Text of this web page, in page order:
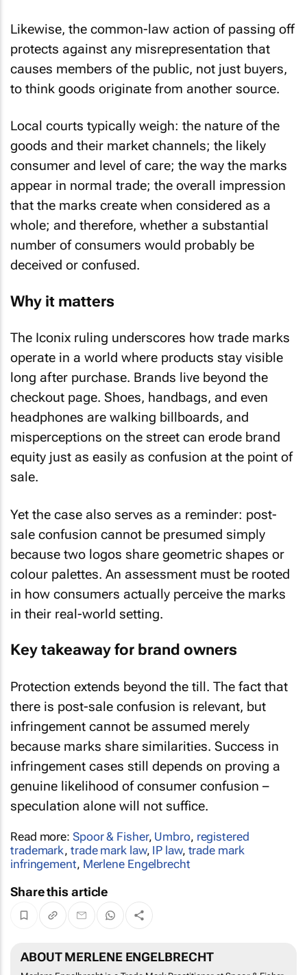
Likewise, the common-law action of passing off
protects against any misrepresentation that
causes members of the public, not just buyers,
to think goods originate from another source.
Local courts typically weigh: the nature of the
goods and their market channels; the likely
consumer and level of care; the way the marks
appear in normal trade; the overall impression
that the marks create when considered as a
whole; and therefore, whether a substantial
number of consumers would probably be
deceived or confused.
Why it matters
The Iconix ruling underscores how trade marks
operate in a world where products stay visible
long after purchase. Brands live beyond the
checkout page. Shoes, handbags, and even
headphones are walking billboards, and
misperceptions on the street can erode brand
equity just as easily as confusion at the point of
sale.
Yet the case also serves as a reminder: post-
sale confusion cannot be presumed simply
because two logos share geometric shapes or
colour palettes. An assessment must be rooted
in how consumers actually perceive the marks
in their real-world setting.
Key takeaway for brand owners
Protection extends beyond the till. The fact that
there is post-sale confusion is relevant, but
infringement cannot be assumed merely
because marks share similarities. Success in
infringement cases still depends on proving a
genuine likelihood of consumer confusion –
speculation alone will not suffice.
Read more: Spoor & Fisher, Umbro, registered
trademark, trade mark law, IP law, trade mark
infringement, Merlene Engelbrecht
Share this article
ABOUT MERLENE ENGELBRECHT